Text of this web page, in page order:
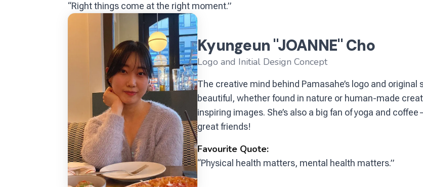
“Right things come at the right moment.”
Kyungeun "JOANNE" Cho
Logo and Initial Design Concept
The creative mind behind Pamasahe’s logo and
beautiful, whether found in nature or human-made
inspiring images. She’s also a big fan of yoga and
great friends!
Favourite Quote:
“Physical health matters, mental health matters.”